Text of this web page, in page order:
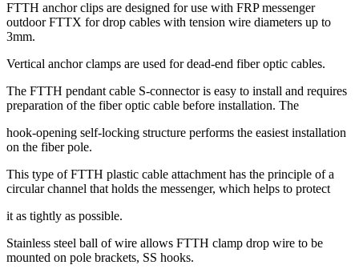
FTTH anchor clips are designed for use with FRP messenger
outdoor FTTX for drop cables with tension wire diameters up to
3mm.
Vertical anchor clamps are used for dead-end fiber optic cables.
The FTTH pendant cable S-connector is easy to install and requires
preparation of the fiber optic cable before installation. The
hook-opening self-locking structure performs the easiest installation
on the fiber pole.
This type of FTTH plastic cable attachment has the principle of a
circular channel that holds the messenger, which helps to protect
it as tightly as possible.
Stainless steel ball of wire allows FTTH clamp drop wire to be
mounted on pole brackets, SS hooks.